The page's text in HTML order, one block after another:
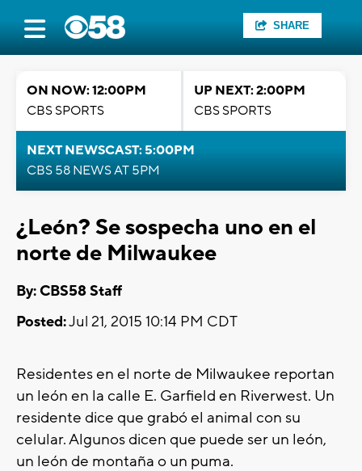
SHARE
ON NOW: 12:00PM
CBS SPORTS
UP NEXT: 2:00PM
CBS SPORTS
NEXT NEWSCAST: 5:00PM
CBS 58 NEWS AT 5PM
¿León? Se sospecha uno en el
norte de Milwaukee
By: CBS58 Staff
Posted:Jul 21, 2015 10:14 PM CDT
Residentes en el norte de Milwaukee reportan
un león en la calle E. Garfield en Riverwest. Un
residente dice que grabó el animal con su
celular. Algunos dicen que puede ser un león,
un león de montaña o un puma.